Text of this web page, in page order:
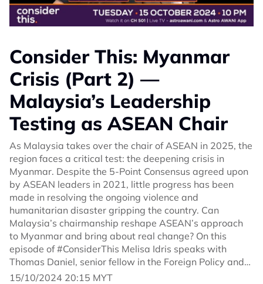
Consider This: Myanmar
Crisis (Part 2) —
Malaysia’s Leadership
Testing as ASEAN Chair
As Malaysia takes over the chair of ASEAN in 2025, the
region faces a critical test: the deepening crisis in
Myanmar. Despite the 5-Point Consensus agreed upon
by ASEAN leaders in 2021, little progress has been
made in resolving the ongoing violence and
humanitarian disaster gripping the country. Can
Malaysia’s chairmanship reshape ASEAN’s approach
to Myanmar and bring about real change? On this
episode of #ConsiderThis Melisa Idris speaks with
Thomas Daniel, senior fellow in the Foreign Policy and
Security Studies programme at ISIS Malaysia.
15/10/2024 20:15 MYT